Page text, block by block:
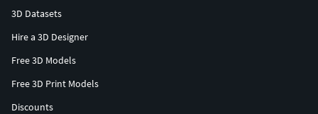
3D Datasets
Hire a 3D Designer
Free 3D Models
Free 3D Print Models
Discounts